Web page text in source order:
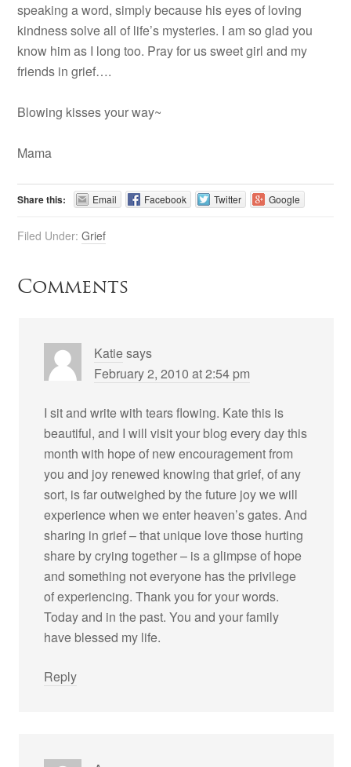
speaking a word, simply because his eyes of loving
kindness solve all of life’s mysteries. I am so glad you
know him as I long too. Pray for us sweet girl and my
friends in grief….
Blowing kisses your way~
Mama
Share this: Email Facebook Twitter Google
Filed Under:Grief
Comments
Katiesays
February 2, 2010 at 2:54 pm
I sit and write with tears flowing. Kate this is
beautiful, and I will visit your blog every day this
month with hope of new encouragement from
you and joy renewed knowing that grief, of any
sort, is far outweighed by the future joy we will
experience when we enter heaven’s gates. And
sharing in grief – that unique love those hurting
share by crying together – is a glimpse of hope
and something not everyone has the privilege
of experiencing. Thank you for your words.
Today and in the past. You and your family
have blessed my life.
Reply